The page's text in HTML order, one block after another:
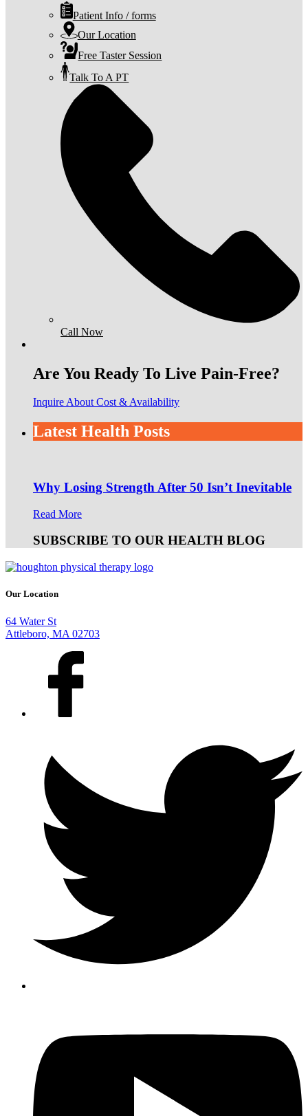
Patient Info / forms
Our Location
Free Taster Session
Talk To A PT
Call Now
Are You Ready To Live Pain-Free?
Inquire About Cost & Availability
Latest Health Posts
Why Losing Strength After 50 Isn’t Inevitable
Read More
SUBSCRIBE TO OUR HEALTH BLOG
Our Location
64 Water St
Attleboro, MA 02703